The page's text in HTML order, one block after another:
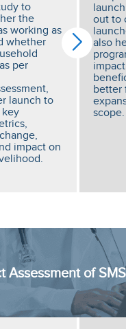
to
the
working as
whether
per
launch to
key
impact on
out to
also
better
scope.
Assessment of